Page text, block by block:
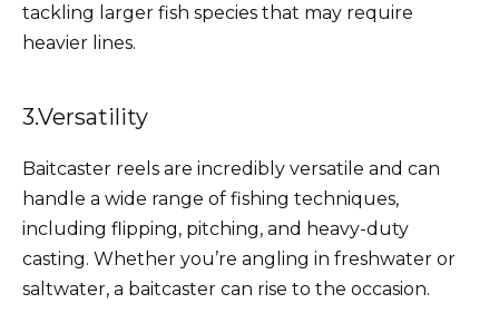
tackling larger fish species that may require
heavier lines.
3.Versatility
Baitcaster reels are incredibly versatile and can
handle a wide range of fishing techniques,
including flipping, pitching, and heavy-duty
casting. Whether you’re angling in freshwater or
saltwater, a baitcaster can rise to the occasion.